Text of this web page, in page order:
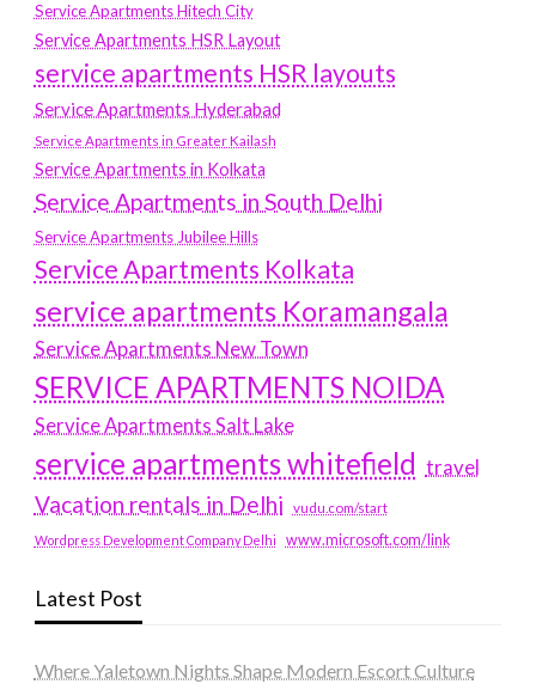
Service Apartments Hitech City
Service Apartments HSR Layout
service apartments HSR layouts
Service Apartments Hyderabad
Service Apartments in Greater Kailash
Service Apartments in Kolkata
Service Apartments in South Delhi
Service Apartments Jubilee Hills
Service Apartments Kolkata
service apartments Koramangala
Service Apartments New Town
SERVICE APARTMENTS NOIDA
Service Apartments Salt Lake
service apartments whitefield travel
Vacation rentals in Delhi vudu.com/start
Wordpress Development Company Delhi www.microsoft.com/link
Latest Post
Where Yaletown Nights Shape Modern Escort Culture